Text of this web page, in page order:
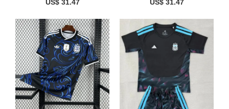
US$ 31.47
US$ 31.47